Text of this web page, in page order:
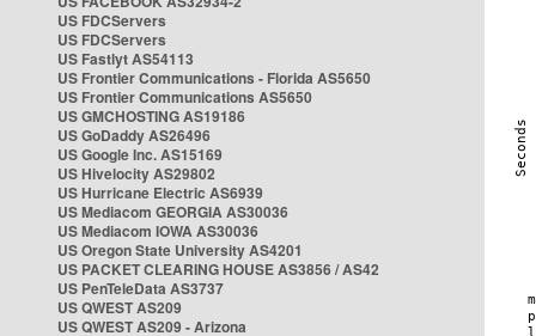
US FDCServers
US FDCServers
US Fastlyt AS54113
US Frontier Communications - Florida AS5650
US Frontier Communications AS5650
US GMCHOSTING AS19186
US GoDaddy AS26496
US Google Inc. AS15169
US Hivelocity AS29802
US Hurricane Electric AS6939
US Mediacom GEORGIA AS30036
US Mediacom IOWA AS30036
US Oregon State University AS4201
US PACKET CLEARING HOUSE AS3856 / AS42
US PenTeleData AS3737
US QWEST AS209
US QWEST AS209 - Arizona